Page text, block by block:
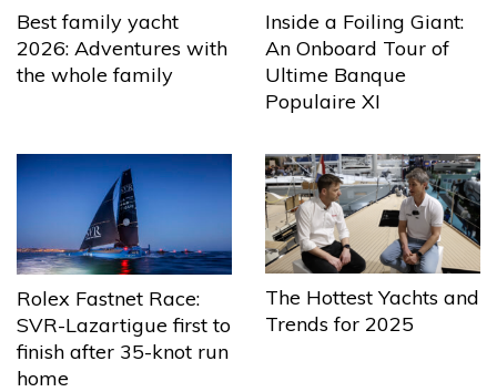
Best family yacht
2026: Adventures with
the whole family
Inside a Foiling Giant:
An Onboard Tour of
Ultime Banque
Populaire XI
Rolex Fastnet Race:
SVR-Lazartigue first to
finish after 35-knot run
home
The Hottest Yachts and
Trends for 2025